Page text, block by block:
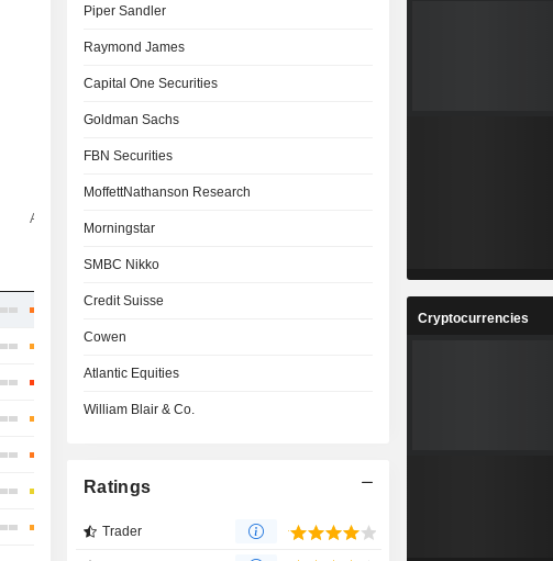
Analysts' Target
divergence
Objective/dr
-8.53%
+1.8%
+1.3%
+2.23%
+22.36%
Piper Sandler
Raymond James
Capital One Securities
Goldman Sachs
FBN Securities
MoffettNathanson Research
Morningstar
SMBC Nikko
Credit Suisse
Cowen
Atlantic Equities
William Blair & Co.
Ratings
Trader
Cryptocurrencies